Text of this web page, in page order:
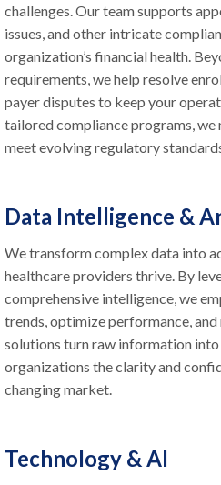
challenges. Our team supports
issues, and other intricate
organization’s financial health.
requirements, we help resolve
payer disputes to keep your
tailored compliance programs, we
meet evolving regulatory
Data Intelligence &
We transform complex data into
healthcare providers thrive. By
comprehensive intelligence, we
trends, optimize performance,
solutions turn raw information
organizations the clarity and
changing market.
Technology & AI